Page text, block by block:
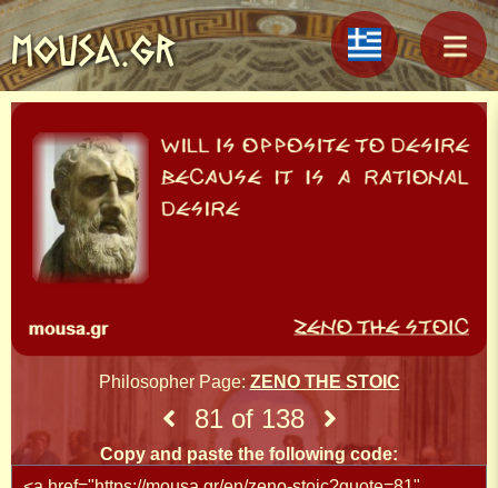
MOUSA.GR
Philosopher Page: ZENO THE STOIC
81 of 138
Copy and paste the following code: